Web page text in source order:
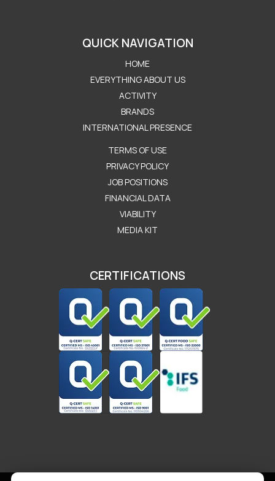
QUICK NAVIGATION
HOME
EVERYTHING ABOUT US
ACTIVITY
BRANDS
INTERNATIONAL PRESENCE
Μενού Εταιρείας
TERMS OF USE
PRIVACY POLICY
JOB POSITIONS
FINANCIAL DATA
VIABILITY
MEDIA KIT
CERTIFICATIONS